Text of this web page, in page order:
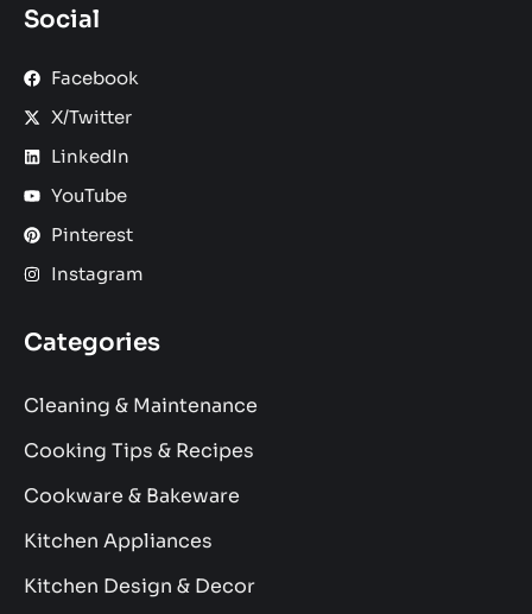
Social
Facebook
X/Twitter
LinkedIn
YouTube
Pinterest
Instagram
Categories
Cleaning & Maintenance
Cooking Tips & Recipes
Cookware & Bakeware
Kitchen Appliances
Kitchen Design & Decor